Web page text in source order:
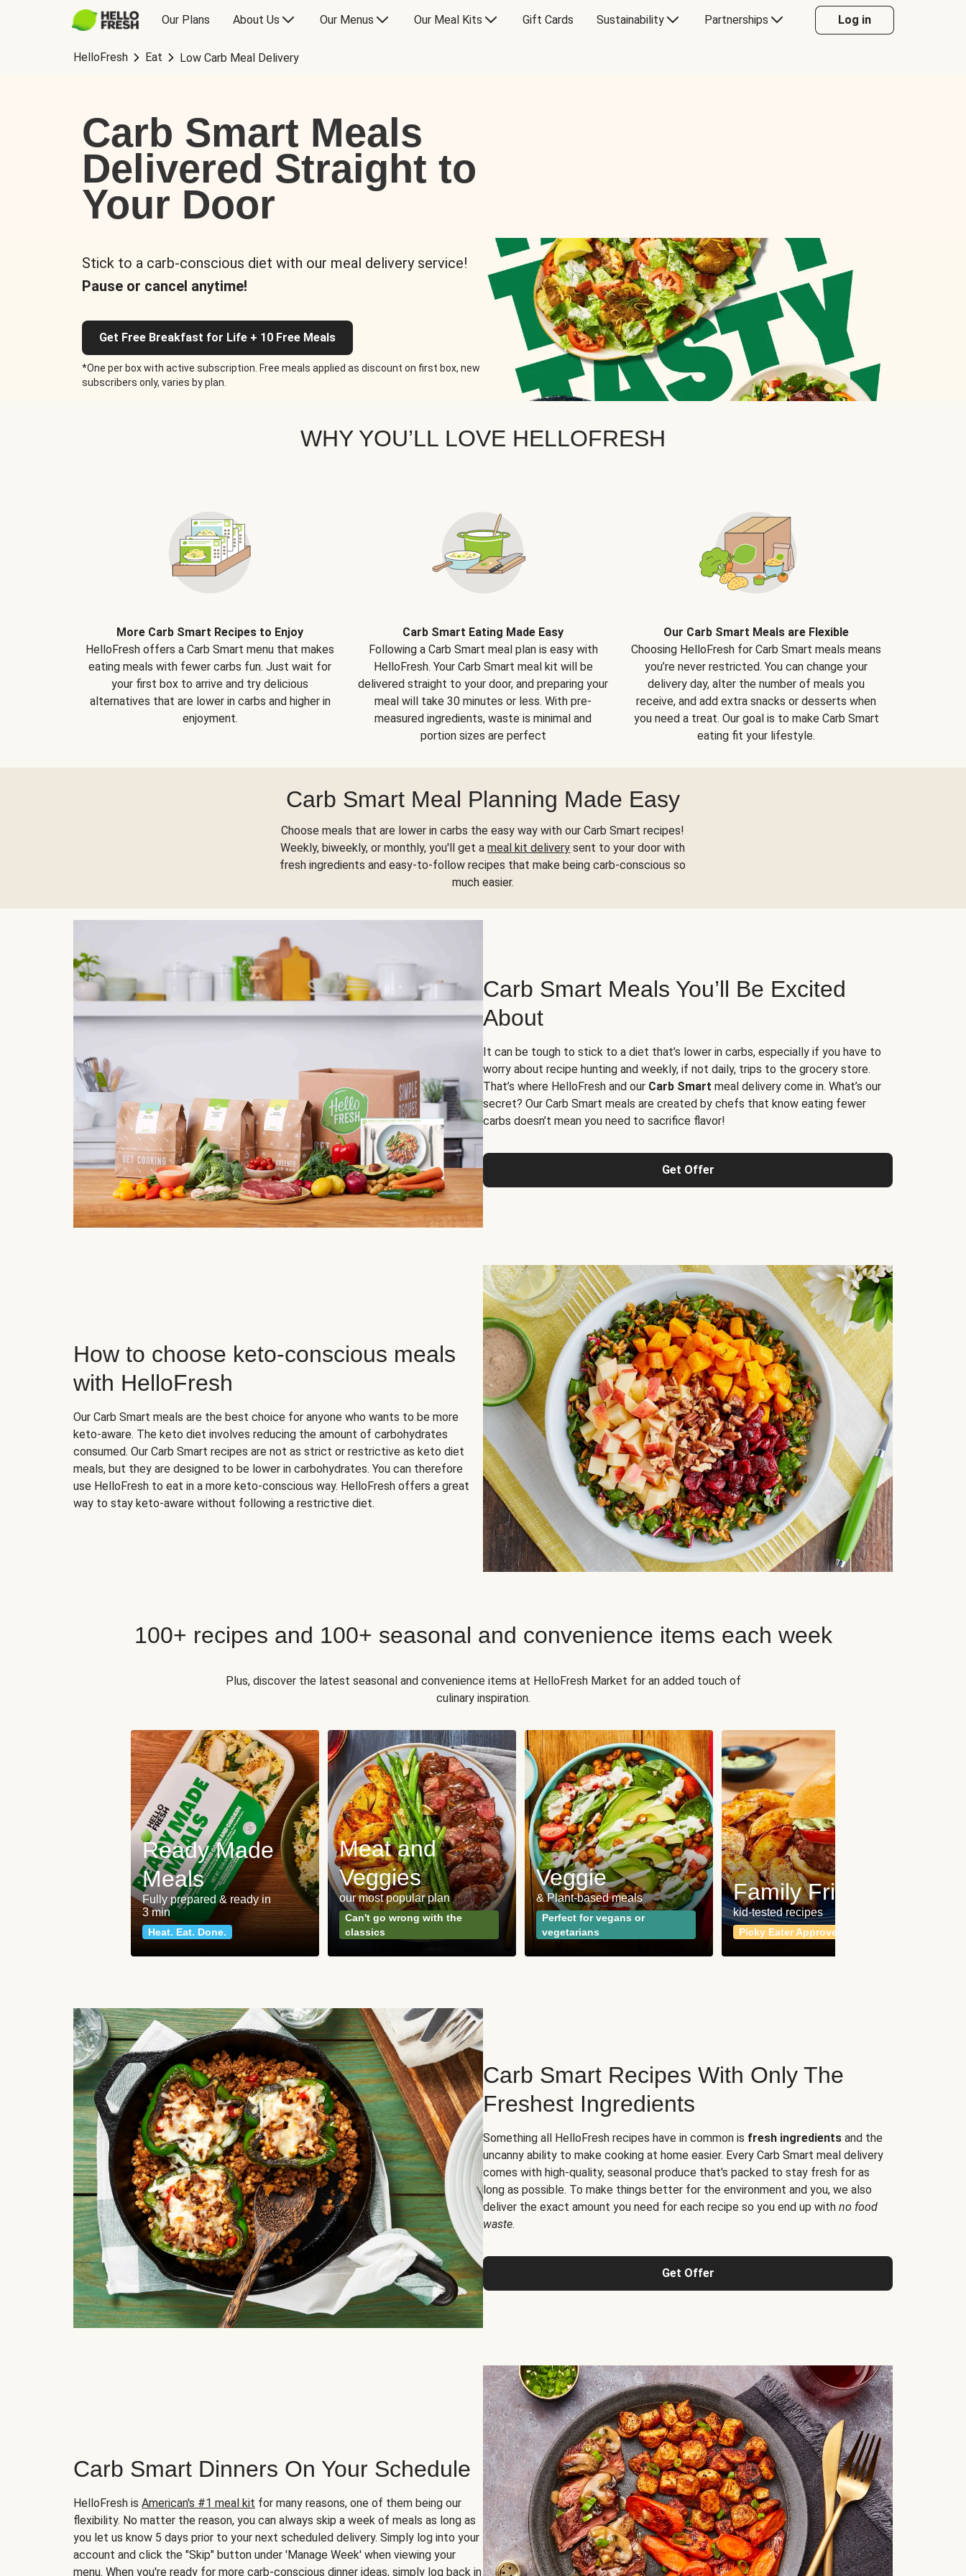
Our Plans About Us Our Menus Our Meal Kits Gift Cards Sustainability Partnerships Log in
HelloFresh Eat Low Carb Meal Delivery
Carb Smart Meals
Delivered Straight to
Your Door
Stick to a carb-conscious diet with our meal delivery service!
Pause or cancel anytime!
Get Free Breakfast for Life + 10 Free Meals
*One per box with active subscription. Free meals applied as discount on first box, new
subscribers only, varies by plan.
WHY YOU’LL LOVE HELLOFRESH
More Carb Smart Recipes to Enjoy
HelloFresh offers a Carb Smart menu that makes
eating meals with fewer carbs fun. Just wait for
your first box to arrive and try delicious
alternatives that are lower in carbs and higher in
enjoyment.
Carb Smart Eating Made Easy
Following a Carb Smart meal plan is easy with
HelloFresh. Your Carb Smart meal kit will be
delivered straight to your door, and preparing your
meal will take 30 minutes or less. With pre-
measured ingredients, waste is minimal and
portion sizes are perfect
Our Carb Smart Meals are Flexible
Choosing HelloFresh for Carb Smart meals means
you’re never restricted. You can change your
delivery day, alter the number of meals you
receive, and add extra snacks or desserts when
you need a treat. Our goal is to make Carb Smart
eating fit your lifestyle.
Carb Smart Meal Planning Made Easy
Choose meals that are lower in carbs the easy way with our Carb Smart recipes!
Weekly, biweekly, or monthly, you'll get ameal kit delivery sent to your door with
fresh ingredients and easy-to-follow recipes that make being carb-conscious so
much easier.
Carb Smart Meals You’ll Be Excited
About
It can be tough to stick to a diet that’s lower in carbs, especially if you have to
worry about recipe hunting and weekly, if not daily, trips to the grocery store.
That’s where HelloFresh and our Carb Smart meal delivery come in. What’s our
secret? Our Carb Smart meals are created by chefs that know eating fewer
carbs doesn’t mean you need to sacrifice flavor!
Get Offer
How to choose keto-conscious meals
with HelloFresh
Our Carb Smart meals are the best choice for anyone who wants to be more
keto-aware. The keto diet involves reducing the amount of carbohydrates
consumed. Our Carb Smart recipes are not as strict or restrictive as keto diet
meals, but they are designed to be lower in carbohydrates. You can therefore
use HelloFresh to eat in a more keto-conscious way. HelloFresh offers a great
way to stay keto-aware without following a restrictive diet.
100+ recipes and 100+ seasonal and convenience items each week
Plus, discover the latest seasonal and convenience items at HelloFresh Market for an added touch of
culinary inspiration.
Ready Made
Meals
Fully prepared & ready in
3 min
Heat. Eat. Done.
Meat and
Veggies
our most popular plan
Can't go wrong with the
classics
Veggie
& Plant-based meals
Perfect for vegans or
vegetarians
Family Friendly
kid-tested recipes
Picky Eater Approved
Carb Smart Recipes With Only The
Freshest Ingredients
Something all HelloFresh recipes have in common is fresh ingredients and the
uncanny ability to make cooking at home easier. Every Carb Smart meal delivery
comes with high-quality, seasonal produce that's packed to stay fresh for as
long as possible. To make things better for the environment and you, we also
deliver the exact amount you need for each recipe so you end up with no food
waste.
Get Offer
Carb Smart Dinners On Your Schedule
HelloFresh is American's #1 meal kit for many reasons, one of them being our
flexibility. No matter the reason, you can always skip a week of meals as long as
you let us know 5 days prior to your next scheduled delivery. Simply log into your
account and click the "Skip" button under 'Manage Week' when viewing your
menu. When you're ready for more carb-conscious dinner ideas, simply log back in